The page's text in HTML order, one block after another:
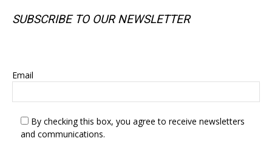
SUBSCRIBE TO OUR NEWSLETTER
Email
By checking this box, you agree to receive newsletters
and communications.